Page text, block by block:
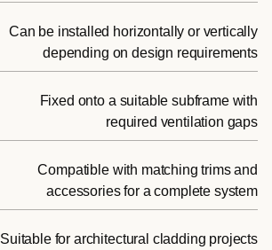
Can be installed horizontally or vertically
depending on design requirements
Fixed onto a suitable subframe with
required ventilation gaps
Compatible with matching trims and
accessories for a complete system
Suitable for architectural cladding projects